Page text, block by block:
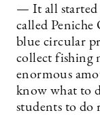
— It all started
called Peniche
blue circular
collect fishing
enormous
know what to
students to do